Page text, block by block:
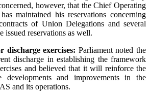
however, that the Chief Operating
maintained his reservations concerning
of Union Delegations and several
issued reservations as well.
exercises: Parliament noted the
discharge in establishing the framework
and believed that it will reinforce the
developments and improvements in the
and its operations.